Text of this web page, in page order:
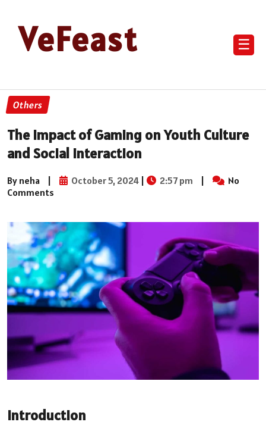
VeFeast ☰
Others
The Impact of Gaming on Youth Culture
and Social Interaction
By neha | October 5, 2024 | 2:57 pm |
No
Comments
Introduction